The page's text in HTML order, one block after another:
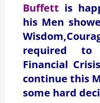
Buffett is
his Men
required to
Financial
continue this
some hard